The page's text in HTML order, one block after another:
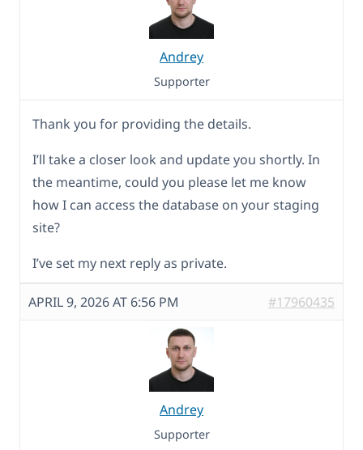
Andrey
Supporter
Thank you for providing the details.
I’ll take a closer look and update you shortly. In
the meantime, could you please let me know
how I can access the database on your staging
site?
I’ve set my next reply as private.
APRIL 9, 2026 AT 6:56 PM #17960435
Andrey
Supporter